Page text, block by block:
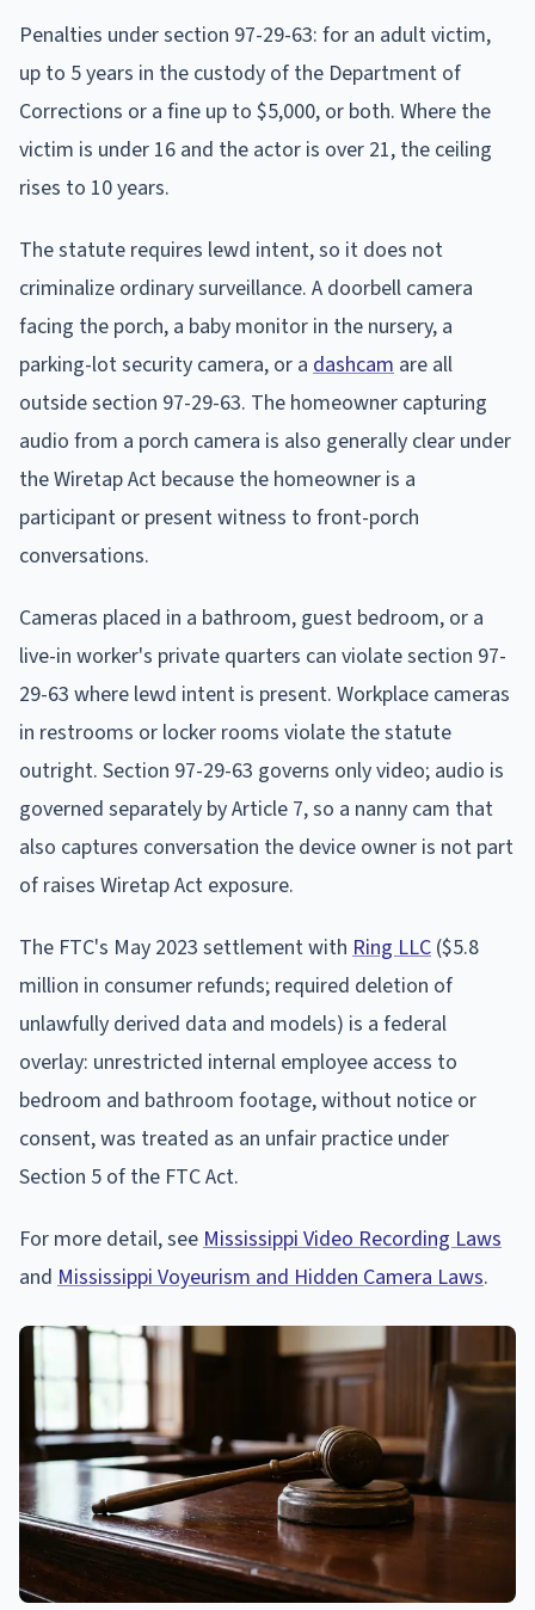
Penalties under section 97-29-63: for an adult victim,
up to 5 years in the custody of the Department of
Corrections or a fine up to $5,000, or both. Where the
victim is under 16 and the actor is over 21, the ceiling
rises to 10 years.
The statute requires lewd intent, so it does not
criminalize ordinary surveillance. A doorbell camera
facing the porch, a baby monitor in the nursery, a
parking-lot security camera, or a dashcam are all
outside section 97-29-63. The homeowner capturing
audio from a porch camera is also generally clear under
the Wiretap Act because the homeowner is a
participant or present witness to front-porch
conversations.
Cameras placed in a bathroom, guest bedroom, or a
live-in worker's private quarters can violate section 97-
29-63 where lewd intent is present. Workplace cameras
in restrooms or locker rooms violate the statute
outright. Section 97-29-63 governs only video; audio is
governed separately by Article 7, so a nanny cam that
also captures conversation the device owner is not part
of raises Wiretap Act exposure.
The FTC's May 2023 settlement with Ring LLC ($5.8
million in consumer refunds; required deletion of
unlawfully derived data and models) is a federal
overlay: unrestricted internal employee access to
bedroom and bathroom footage, without notice or
consent, was treated as an unfair practice under
Section 5 of the FTC Act.
For more detail, see Mississippi Video Recording Laws
and Mississippi Voyeurism and Hidden Camera Laws.